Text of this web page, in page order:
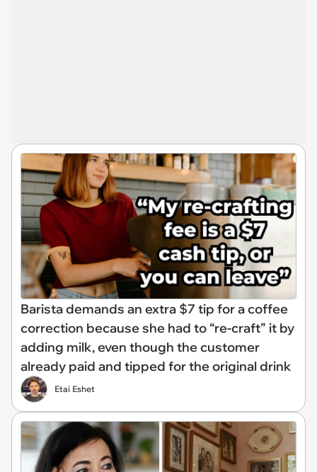
Barista demands an extra $7 tip for a coffee
correction because she had to “re-craft” it by
adding milk, even though the customer
already paid and tipped for the original drink
Etai Eshet